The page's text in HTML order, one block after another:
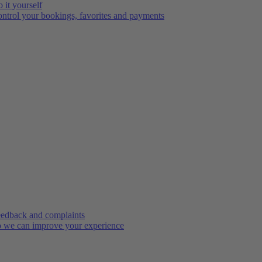
it yourself
your bookings, favorites and payments
and complaints
we can improve your experience